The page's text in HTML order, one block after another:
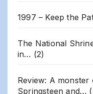
1997 – Keep the
The National
in… (2)
Review: A
Springsteen and…